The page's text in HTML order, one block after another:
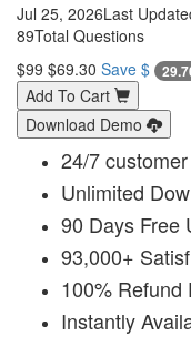
Jul 25, 2026Last
89Total Questions
$99 $69.30 Save $
Add To Cart
Download Demo
24/7
Unlimited
90 Days Free
93,000+
100% Refund
Instantly